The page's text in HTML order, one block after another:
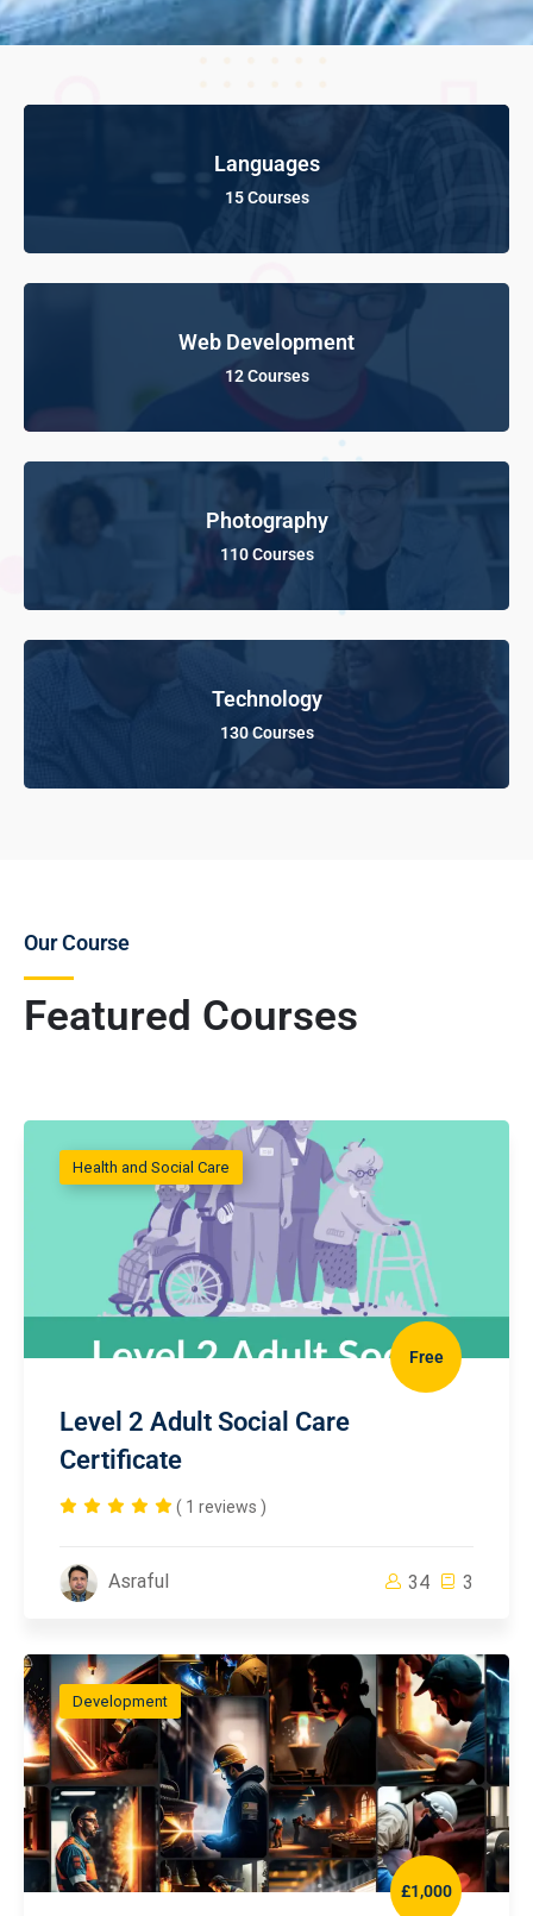
Languages
15 Courses
Web Development
12 Courses
Photography
110 Courses
Technology
130 Courses
Featured Courses
Our Course
Health and Social Care
Free
Level 2 Adult Social Care
Certificate
( 1 reviews )
Asraful 34 3
Development
£1,000